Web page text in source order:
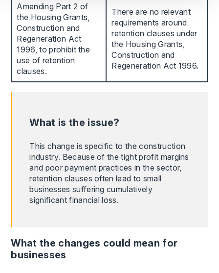
Amending Part 2 of
the Housing Grants,
Construction and
Regeneration Act
1996, to prohibit the
use of retention
clauses.
There are no relevant
requirements around
retention clauses under
the Housing Grants,
Construction and
Regeneration Act 1996.
What is the issue?
This change is specific to the construction
industry. Because of the tight profit margins
and poor payment practices in the sector,
retention clauses often lead to small
businesses suffering cumulatively
significant financial loss.
What the changes could mean for
businesses